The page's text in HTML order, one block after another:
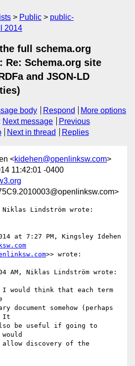
Public
public-
2014
full schema.org
Re: Schema.org site
and JSON-LD
body Respond
More options
Next message
Previous
Next in thread Replies
<kidehen@openlinksw.com>
11:42:01 -0400
Niklas Lindström wrote:
at 7:27 PM, Kingsley Idehen
>> wrote:
AM, Niklas Lindström wrote:
think that each term
somehow (perhaps
It
would
discovery of the